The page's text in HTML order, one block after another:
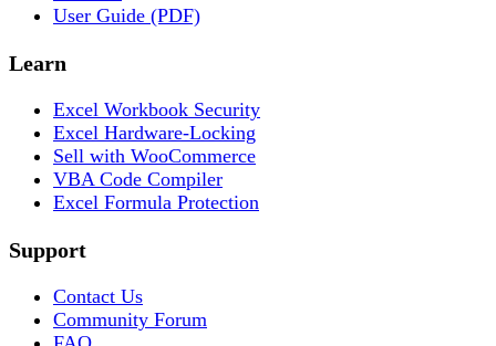
User Guide (PDF)
Learn
Excel Workbook Security
Excel Hardware-Locking
Sell with WooCommerce
VBA Code Compiler
Excel Formula Protection
Support
Contact Us
Community Forum